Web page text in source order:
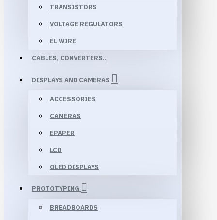
TRANSISTORS
VOLTAGE REGULATORS
EL WIRE
CABLES, CONVERTERS..
DISPLAYS AND CAMERAS
ACCESSORIES
CAMERAS
EPAPER
LCD
OLED DISPLAYS
PROTOTYPING
BREADBOARDS